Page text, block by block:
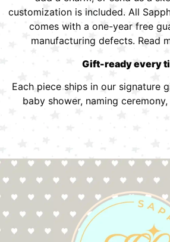
customization is included. All
comes with a one-year free
manufacturing defects. Read
Gift-ready every
Each piece ships in our signature
baby shower, naming